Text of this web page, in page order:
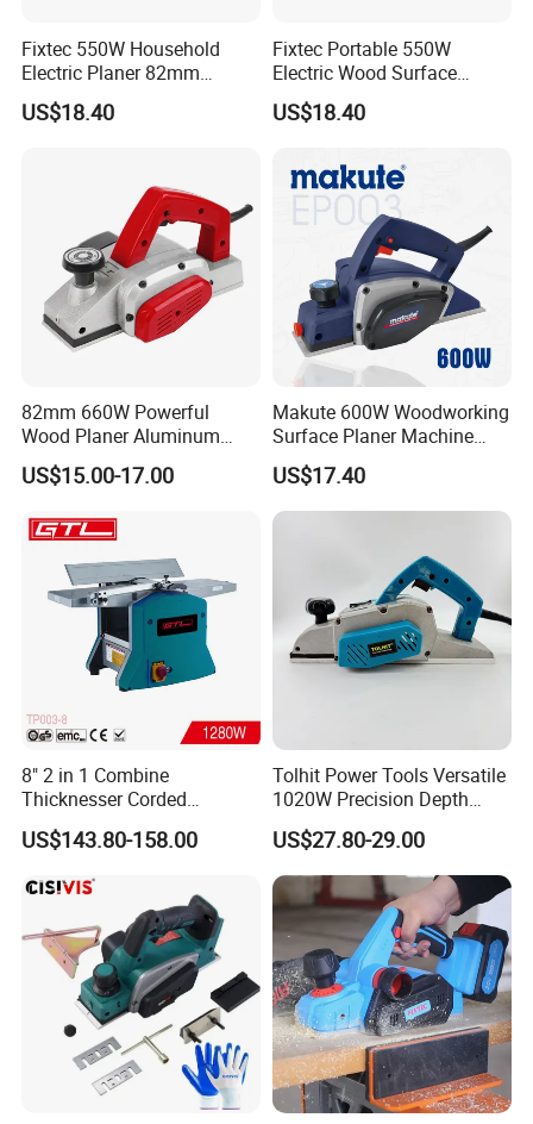
Fixtec 550W Household
Electric Planer 82mm
Electric Hand Held Wood
Working Power Planer
US$18.40
Fixtec Portable 550W
Electric Wood Surface
Planer Machine
Woodworking Tool
US$18.40
82mm 660W Powerful
Wood Planer Aluminum
Construction Lightweight
Yet Durable Electric Planer
US$15.00-17.00
Makute 600W Woodworking
Surface Planer Machine
Ep003
US$17.40
8" 2 in 1 Combine
Thicknesser Corded
Benchtop Thickness Planer
(TP003-8)
US$143.80-158.00
Tolhit Power Tools Versatile
1020W Precision Depth
Electric Planer Industrial
Profrssional Planing Tool
US$27.80-29.00